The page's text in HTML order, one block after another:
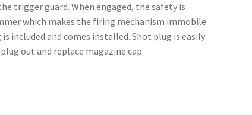
trigger guard. When engaged, the safety is
which makes the firing mechanism immobile.
included and comes installed. Shot plug is easily
out and replace magazine cap.